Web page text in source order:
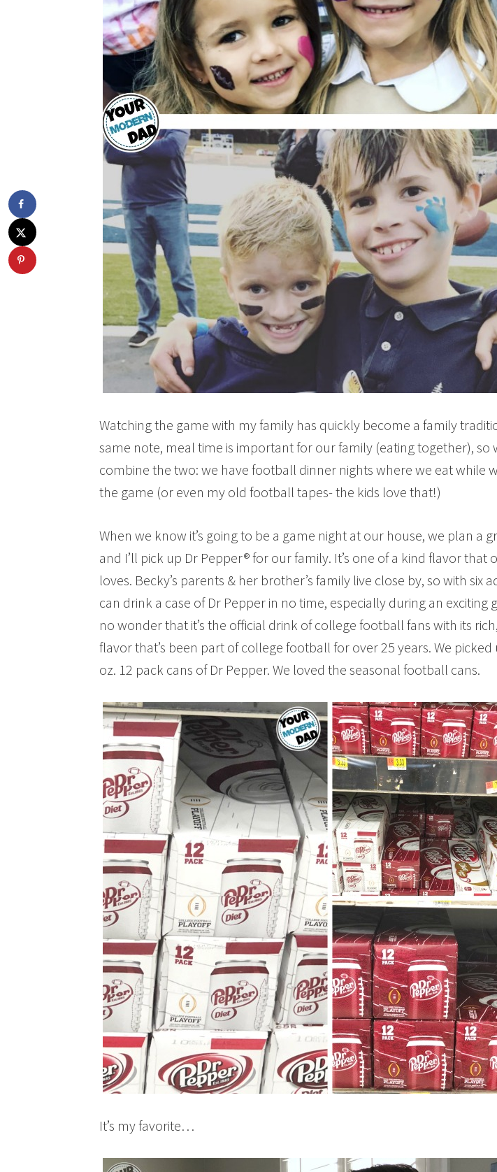
Watching the game with my family has quickly become a family
same note, meal time is important for our family (eating together), so
combine the two: we have football dinner nights where we eat while
the game (or even my old football tapes- the kids love that!)
When we know it’s going to be a game night at our house, we plan a
and I’ll pick up Dr Pepper® for our family. It’s one of a kind flavor that
loves. Becky’s parents & her brother’s family live close by, so with six
can drink a case of Dr Pepper in no time, especially during an exciting
no wonder that it’s the official drink of college football fans with its
flavor that’s been part of college football for over 25 years. We picked
oz. 12 pack cans of Dr Pepper. We loved the seasonal football cans.
It’s my favorite…